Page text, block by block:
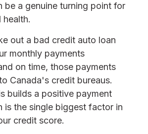
be a genuine turning point for
health.
out a bad credit auto loan
monthly payments
on time, those payments
Canada's credit bureaus.
builds a positive payment
is the single biggest factor in
credit score.